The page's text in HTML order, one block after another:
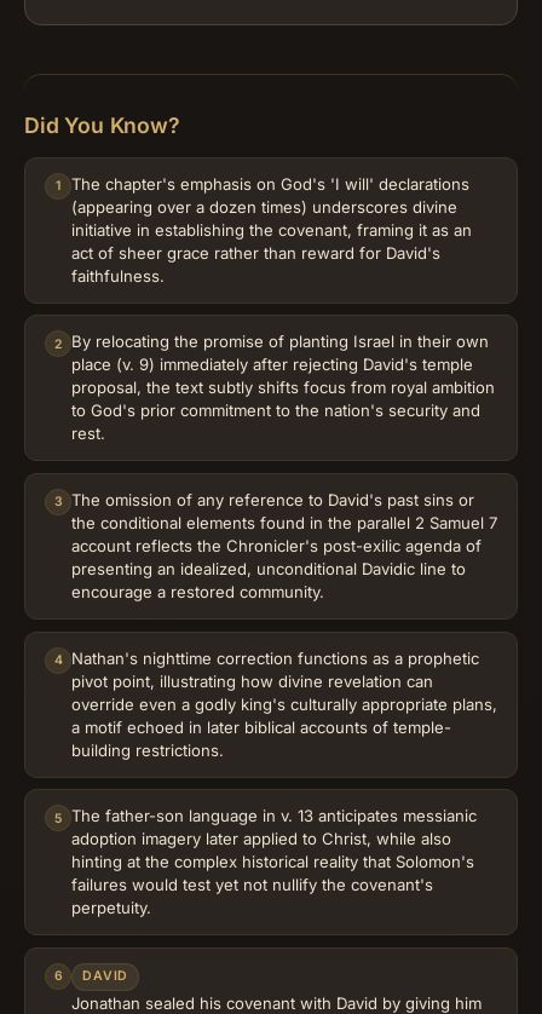
Did You Know?
1
The chapter's emphasis on God's 'I will' declarations
(appearing over a dozen times) underscores divine
initiative in establishing the covenant, framing it as an
act of sheer grace rather than reward for David's
faithfulness.
2
By relocating the promise of planting Israel in their own
place (v. 9) immediately after rejecting David's temple
proposal, the text subtly shifts focus from royal ambition
to God's prior commitment to the nation's security and
rest.
3
The omission of any reference to David's past sins or
the conditional elements found in the parallel 2 Samuel 7
account reflects the Chronicler's post-exilic agenda of
presenting an idealized, unconditional Davidic line to
encourage a restored community.
4
Nathan's nighttime correction functions as a prophetic
pivot point, illustrating how divine revelation can
override even a godly king's culturally appropriate plans,
a motif echoed in later biblical accounts of temple-
building restrictions.
5
The father-son language in v. 13 anticipates messianic
adoption imagery later applied to Christ, while also
hinting at the complex historical reality that Solomon's
failures would test yet not nullify the covenant's
perpetuity.
6 DAVID
Jonathan sealed his covenant with David by giving him